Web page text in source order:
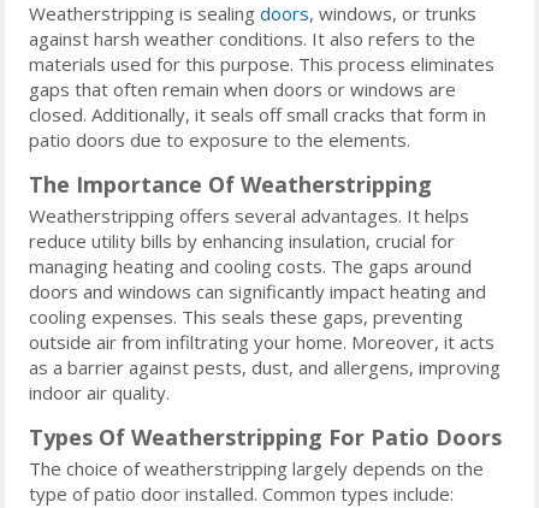
Weatherstripping is sealingdoors, windows, or trunks
against harsh weather conditions. It also refers to the
materials used for this purpose. This process eliminates
gaps that often remain when doors or windows are
closed. Additionally, it seals off small cracks that form in
patio doors due to exposure to the elements.
The Importance Of Weatherstripping
Weatherstripping offers several advantages. It helps
reduce utility bills by enhancing insulation, crucial for
managing heating and cooling costs. The gaps around
doors and windows can significantly impact heating and
cooling expenses. This seals these gaps, preventing
outside air from infiltrating your home. Moreover, it acts
as a barrier against pests, dust, and allergens, improving
indoor air quality.
Types Of Weatherstripping For Patio Doors
The choice of weatherstripping largely depends on the
type of patio door installed. Common types include: